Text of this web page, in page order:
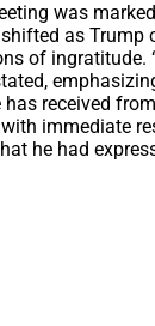
was
as Trump
of ingratitude.
received
immediate
he had